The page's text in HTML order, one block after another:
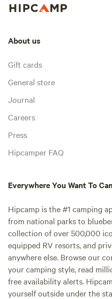
About us
Gift cards
General store
Journal
Careers
Press
Hipcamper FAQ
Everywhere You Want To
Hipcamp is the #1 camping
from national parks to
collection of over 500,000
equipped RV resorts, and
anywhere else. Browse our
your camping style, read
free availability alerts.
yourself outside under the